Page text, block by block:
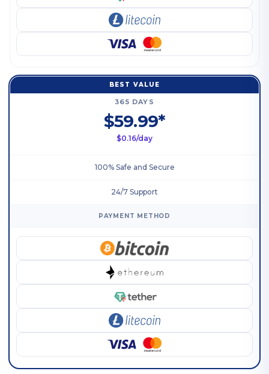
BEST VALUE
365 DAYS
$59.99*
$0.16/day
100% Safe and Secure
24/7 Support
PAYMENT METHOD